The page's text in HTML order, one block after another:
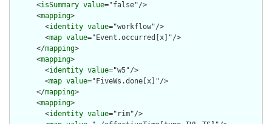
      <
isSummary value="false"/>
      <
mapping>
        <
identity value="workflow"/>
        <
map value="Event.occurred[x]"/>
      </
mapping>
      <
mapping>
        <
identity value="w5"/>
        <
map value="FiveWs.done[x]"/>
      </
mapping>
      <
mapping>
        <
identity value="rim"/>